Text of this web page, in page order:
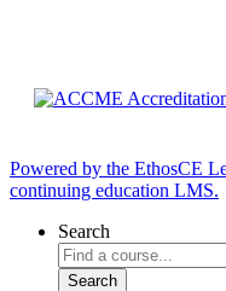
Powered by the EthosCE
continuing education LMS.
Search